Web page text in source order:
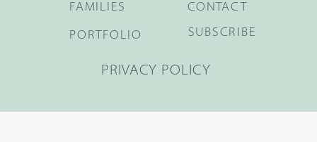
FAMILIES
PORTFOLIO
CONTACT
SUBSCRIBE
PRIVACY POLICY